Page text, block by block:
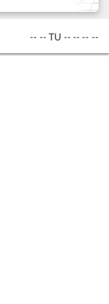
-- -- TU -- -- -- --